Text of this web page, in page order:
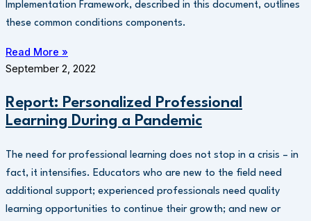
Implementation Framework, described in this document, outlines
these common conditions components.
Read More »
September 2, 2022
Report: Personalized Professional
Learning During a Pandemic
The need for professional learning does not stop in a crisis – in
fact, it intensifies. Educators who are new to the field need
additional support; experienced professionals need quality
learning opportunities to continue their growth; and new or